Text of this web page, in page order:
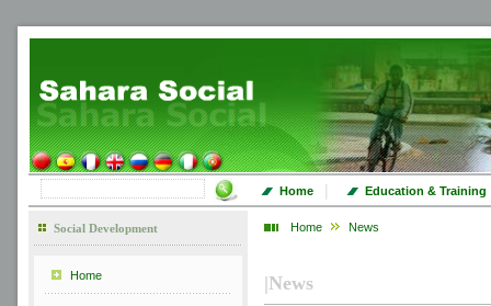
Home | Education & Training
Social Development
Home
Home News
|News